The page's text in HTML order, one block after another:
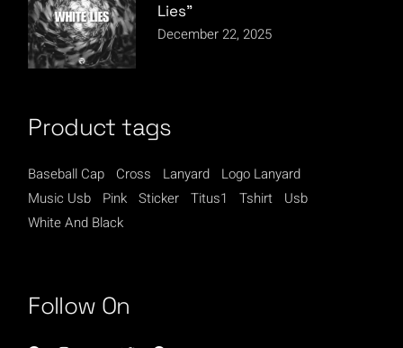
Lies”
December 22, 2025
Product tags
Baseball Cap Cross Lanyard
Logo Lanyard
Music Usb
Pink Sticker Titus1 Tshirt
Usb
White And Black
Follow On